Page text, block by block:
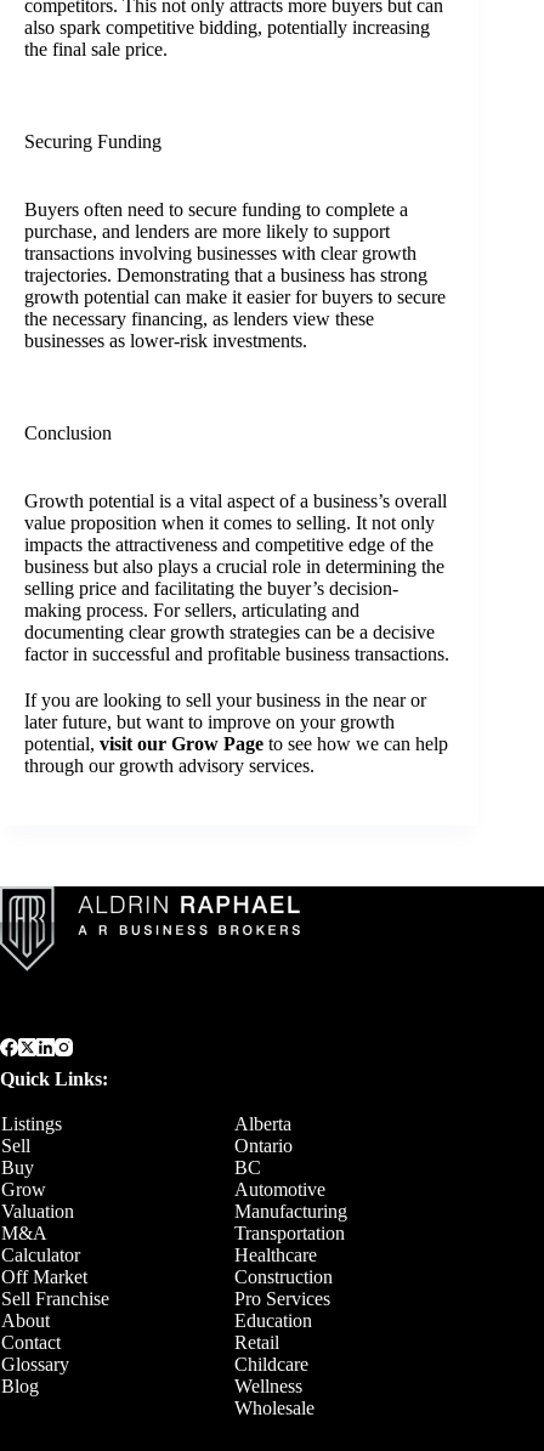
competitors. This not only attracts more buyers but can
also spark competitive bidding, potentially increasing
the final sale price.
Securing Funding
Buyers often need to secure funding to complete a
purchase, and lenders are more likely to support
transactions involving businesses with clear growth
trajectories. Demonstrating that a business has strong
growth potential can make it easier for buyers to secure
the necessary financing, as lenders view these
businesses as lower-risk investments.
Conclusion
Growth potential is a vital aspect of a business’s overall
value proposition when it comes to selling. It not only
impacts the attractiveness and competitive edge of the
business but also plays a crucial role in determining the
selling price and facilitating the buyer’s decision-
making process. For sellers, articulating and
documenting clear growth strategies can be a decisive
factor in successful and profitable business transactions.
If you are looking to sell your business in the near or
later future, but want to improve on your growth
potential, visit our Grow Page to see how we can help
through our growth advisory services.
Quick Links:
Listings
Alberta
Sell
Ontario
Buy
BC
Grow
Automotive
Valuation
Manufacturing
M&A
Transportation
Calculator
Healthcare
Off Market
Construction
Sell Franchise
Pro Services
About
Education
Contact
Retail
Glossary
Childcare
Blog
Wellness
Wholesale